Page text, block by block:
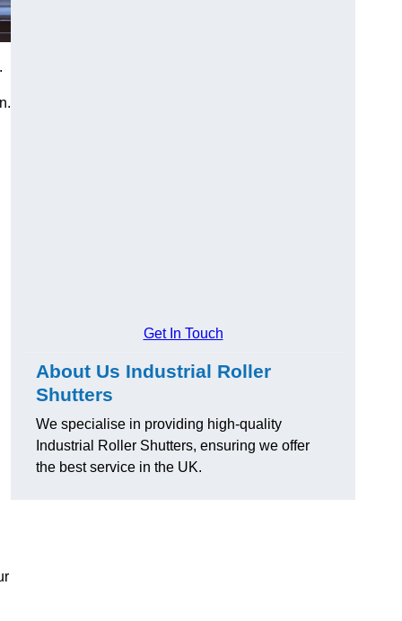
Get In Touch
About Us Industrial Roller
Shutters
We specialise in providing high-quality
Industrial Roller Shutters, ensuring we offer
the best service in the UK.